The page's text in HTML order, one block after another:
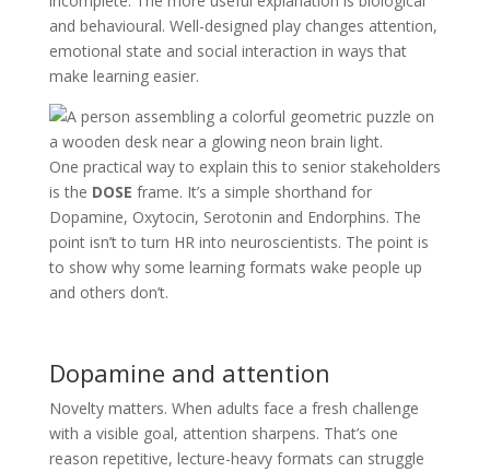
and behavioural. Well-designed play changes attention,
emotional state and social interaction in ways that
make learning easier.
One practical way to explain this to senior stakeholders
is the DOSE frame. It’s a simple shorthand for
Dopamine, Oxytocin, Serotonin and Endorphins. The
point isn’t to turn HR into neuroscientists. The point is
to show why some learning formats wake people up
and others don’t.
Dopamine and attention
Novelty matters. When adults face a fresh challenge
with a visible goal, attention sharpens. That’s one
reason repetitive, lecture-heavy formats can struggle